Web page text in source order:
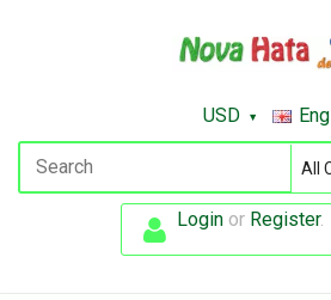
USD Eng
Login or Register.